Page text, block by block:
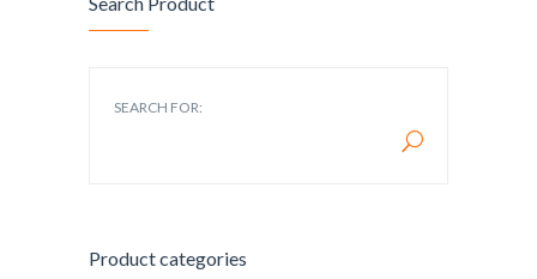
SEARCH FOR:
Product categories